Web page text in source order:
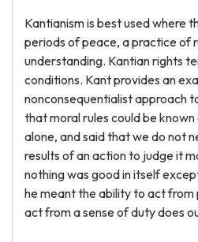
Kantianism is best used where
periods of peace, a practice of
understanding. Kantian rights
conditions. Kant provides an
nonconsequentialist approach
that moral rules could be
alone, and said that we do not
results of an action to judge it
nothing was good in itself
he meant the ability to act from
act from a sense of duty does